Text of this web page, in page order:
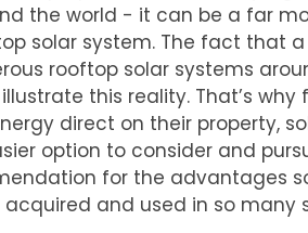
the world - it can be a far
solar system. The fact that
rooftop solar systems
this reality. That’s why
direct on their property,
option to consider and
for the advantages
and used in so many